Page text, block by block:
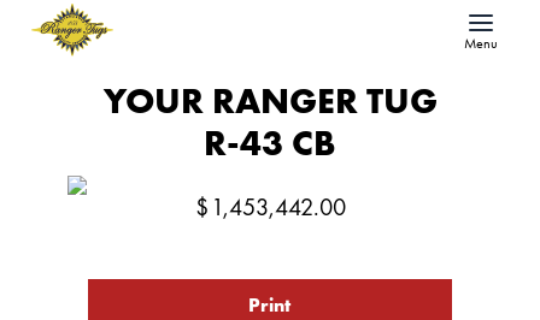
Menu
YOUR RANGER TUG
R-43 CB
$ 1,453,442.00
Print